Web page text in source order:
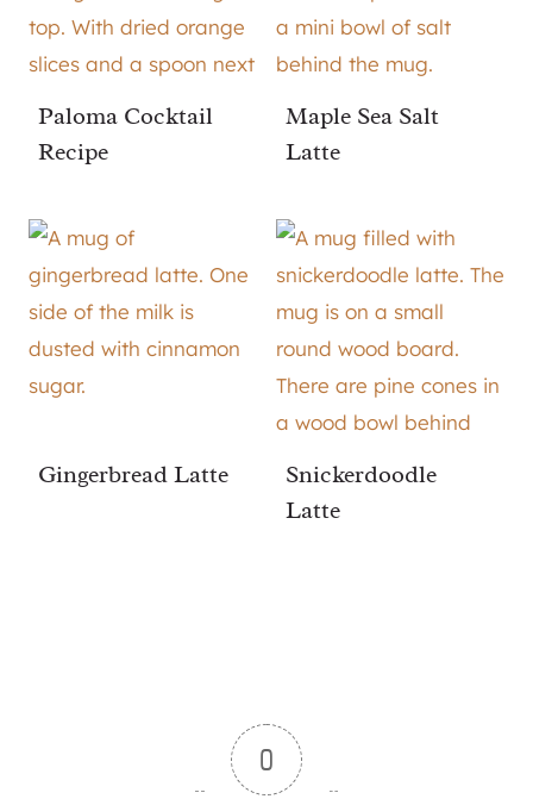
Paloma Cocktail
Recipe
Maple Sea Salt
Latte
Gingerbread Latte
Snickerdoodle
Latte
0